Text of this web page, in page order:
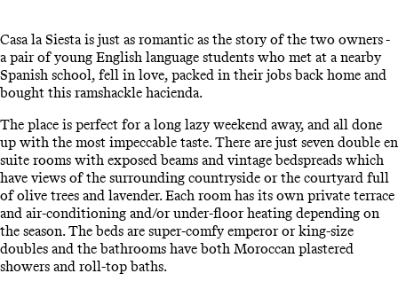
Casa la Siesta is just as romantic as the story of the two owners -
a pair of young English language students who met at a nearby
Spanish school, fell in love, packed in their jobs back home and
bought this ramshackle hacienda.
The place is perfect for a long lazy weekend away, and all done
up with the most impeccable taste. There are just seven double en
suite rooms with exposed beams and vintage bedspreads which
have views of the surrounding countryside or the courtyard full
of olive trees and lavender. Each room has its own private terrace
and air-conditioning and/or under-floor heating depending on
the season. The beds are super-comfy emperor or king-size
doubles and the bathrooms have both Moroccan plastered
showers and roll-top baths.